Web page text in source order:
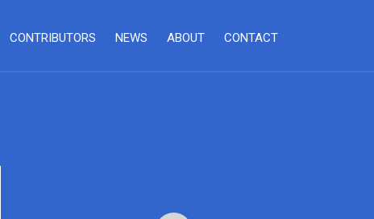
CONTRIBUTORS NEWS ABOUT CONTACT